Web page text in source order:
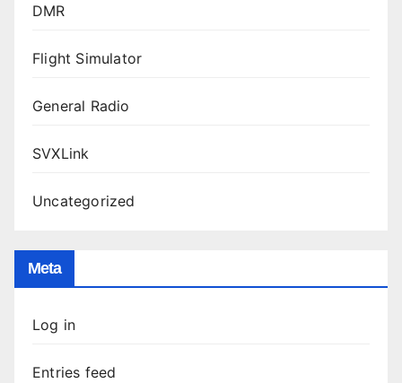
DMR
Flight Simulator
General Radio
SVXLink
Uncategorized
Meta
Log in
Entries feed